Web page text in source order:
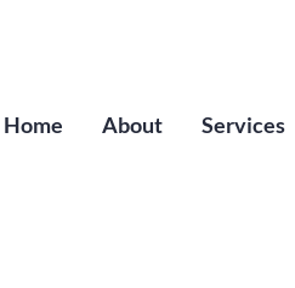
Home About Services